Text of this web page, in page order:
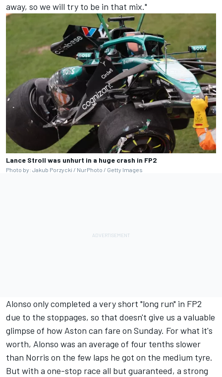
away, so we will try to be in that mix."
Lance Stroll was unhurt in a huge crash in FP2
Photo by: Jakub Porzycki / NurPhoto / Getty Images
Alonso only completed a very short "long run" in FP2
due to the stoppages, so that doesn't give us a valuable
glimpse of how Aston can fare on Sunday. For what it's
worth, Alonso was an average of four tenths slower
than Norris on the few laps he got on the medium tyre.
But with a one-stop race all but guaranteed, a strong